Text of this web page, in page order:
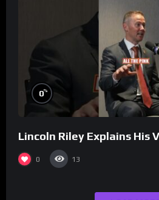
0%
Lincoln Riley Explains His
0 13